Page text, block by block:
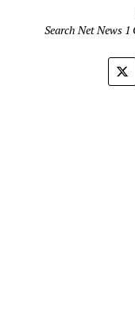
Search Net News